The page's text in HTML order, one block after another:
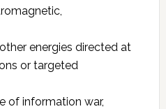
energies directed at
or targeted
of information war,